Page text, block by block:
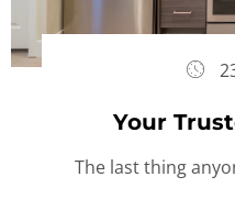
Your
The last thing